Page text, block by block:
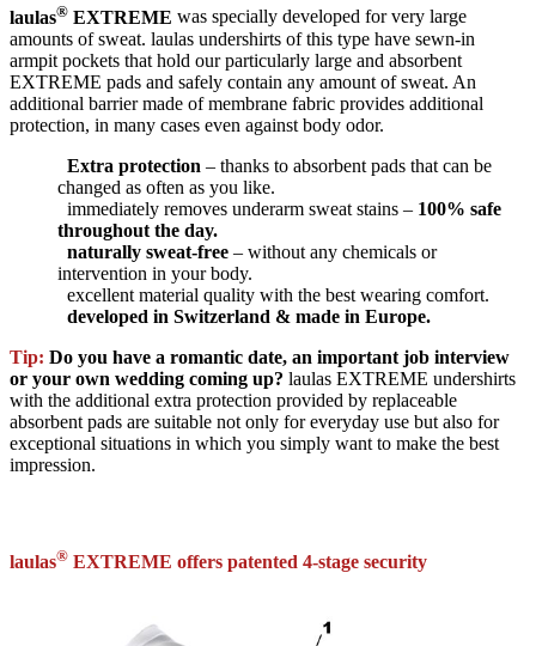
laulas® EXTREME was specially developed for very large
amounts of sweat. laulas undershirts of this type have sewn-in
armpit pockets that hold our particularly large and absorbent
EXTREME pads and safely contain any amount of sweat. An
additional barrier made of membrane fabric provides additional
protection, in many cases even against body odor.
Extra protection – thanks to absorbent pads that can be
changed as often as you like.
immediately removes underarm sweat stains – 100% safe
throughout the day.
naturally sweat-free – without any chemicals or
intervention in your body.
excellent material quality with the best wearing comfort.
developed in Switzerland & made in Europe.
Tip: Do you have a romantic date, an important job interview
or your own wedding coming up? laulas EXTREME undershirts
with the additional extra protection provided by replaceable
absorbent pads are suitable not only for everyday use but also for
exceptional situations in which you simply want to make the best
impression.
laulas® EXTREME offers patented 4-stage security